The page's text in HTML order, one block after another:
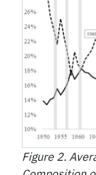
Figure 2.